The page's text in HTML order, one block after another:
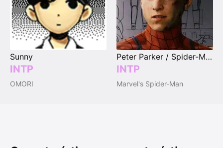
Sunny
INTP
OMORI
Peter Parker / Spider-Man
INTP
Marvel's Spider-Man